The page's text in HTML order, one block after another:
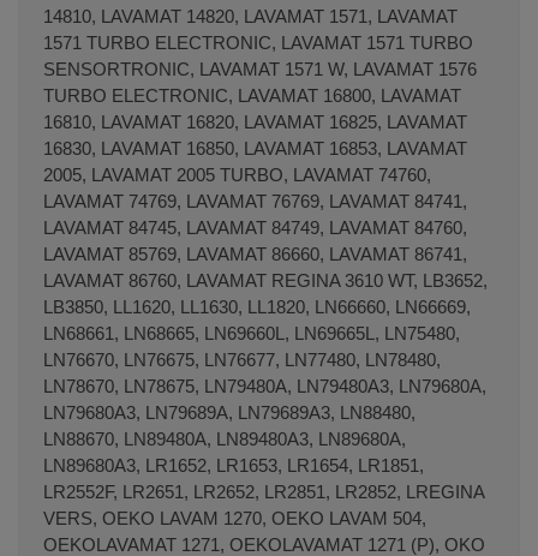
14810, LAVAMAT 14820, LAVAMAT 1571, LAVAMAT
1571 TURBO ELECTRONIC, LAVAMAT 1571 TURBO
SENSORTRONIC, LAVAMAT 1571 W, LAVAMAT 1576
TURBO ELECTRONIC, LAVAMAT 16800, LAVAMAT
16810, LAVAMAT 16820, LAVAMAT 16825, LAVAMAT
16830, LAVAMAT 16850, LAVAMAT 16853, LAVAMAT
2005, LAVAMAT 2005 TURBO, LAVAMAT 74760,
LAVAMAT 74769, LAVAMAT 76769, LAVAMAT 84741,
LAVAMAT 84745, LAVAMAT 84749, LAVAMAT 84760,
LAVAMAT 85769, LAVAMAT 86660, LAVAMAT 86741,
LAVAMAT 86760, LAVAMAT REGINA 3610 WT, LB3652,
LB3850, LL1620, LL1630, LL1820, LN66660, LN66669,
LN68661, LN68665, LN69660L, LN69665L, LN75480,
LN76670, LN76675, LN76677, LN77480, LN78480,
LN78670, LN78675, LN79480A, LN79480A3, LN79680A,
LN79680A3, LN79689A, LN79689A3, LN88480,
LN88670, LN89480A, LN89480A3, LN89680A,
LN89680A3, LR1652, LR1653, LR1654, LR1851,
LR2552F, LR2651, LR2652, LR2851, LR2852, LREGINA
VERS, OEKO LAVAM 1270, OEKO LAVAM 504,
OEKOLAVAMAT 1271, OEKOLAVAMAT 1271 (P), OKO